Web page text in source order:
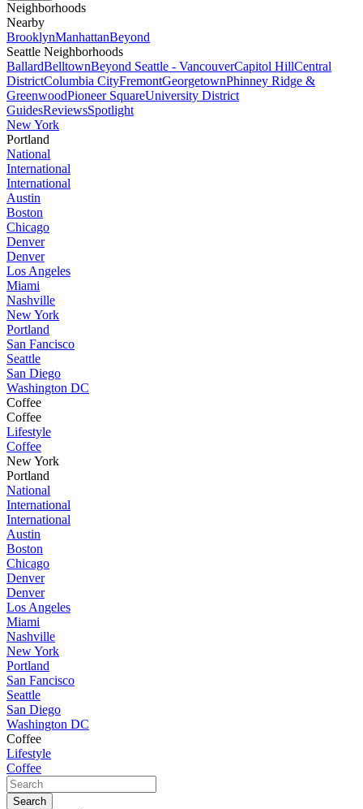
Neighborhoods
Nearby
BrooklynManhattanBeyond
Seattle Neighborhoods
BallardBelltownBeyond Seattle - VancouverCapitol HillCentral
DistrictColumbia CityFremontGeorgetownPhinney Ridge &
GreenwoodPioneer SquareUniversity District
GuidesReviewsSpotlight
New York
Portland
National
International
International
Austin
Boston
Chicago
Denver
Denver
Los Angeles
Miami
Nashville
New York
Portland
San Fancisco
Seattle
San Diego
Washington DC
Coffee
Coffee
Lifestyle
Coffee
New York
Portland
National
International
International
Austin
Boston
Chicago
Denver
Denver
Los Angeles
Miami
Nashville
New York
Portland
San Fancisco
Seattle
San Diego
Washington DC
Coffee
Lifestyle
Coffee